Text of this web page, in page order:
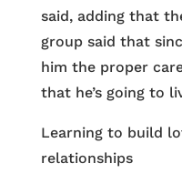
said, adding that
group said that
him the proper
that he’s going to
Learning to build
relationships